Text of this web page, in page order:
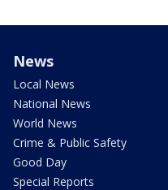
News
Local News
National News
World News
Crime & Public Safety
Good Day
Special Reports